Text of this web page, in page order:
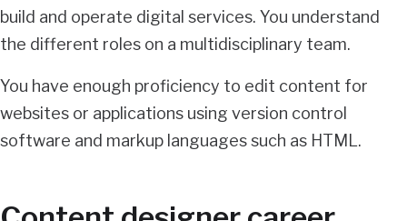
build and operate digital services. You understand
the different roles on a multidisciplinary team.
You have enough proficiency to edit content for
websites or applications using version control
software and markup languages such as HTML.